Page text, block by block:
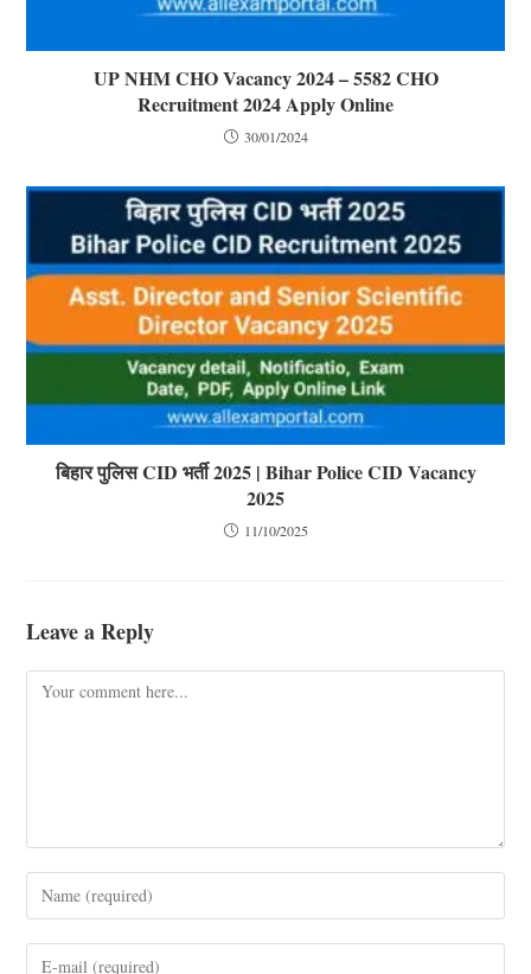
UP NHM CHO Vacancy 2024 – 5582 CHO
Recruitment 2024 Apply Online
30/01/2024
बिहार पुलिस CID भर्ती 2025 | Bihar Police CID Vacancy
2025
11/10/2025
Leave a Reply